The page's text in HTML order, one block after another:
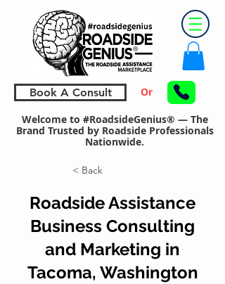
Book A Consult Or
Welcome to #RoadsideGenius® — The
Brand Trusted by Roadside Professionals
Nationwide.
< Back
Roadside Assistance
Business Consulting
and Marketing in
Tacoma, Washington